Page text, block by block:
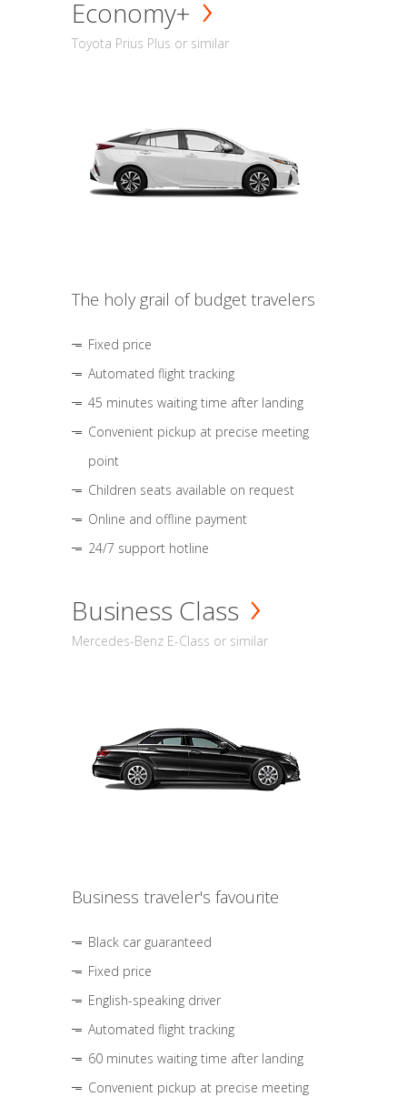
Economy+
Toyota Prius Plus or similar
The holy grail of budget travelers
Fixed price
Automated flight tracking
45 minutes waiting time after landing
Convenient pickup at precise meeting
point
Children seats available on request
Online and offline payment
24/7 support hotline
Business Class
Mercedes-Benz E-Class or similar
Business traveler's favourite
Black car guaranteed
Fixed price
English-speaking driver
Automated flight tracking
60 minutes waiting time after landing
Convenient pickup at precise meeting